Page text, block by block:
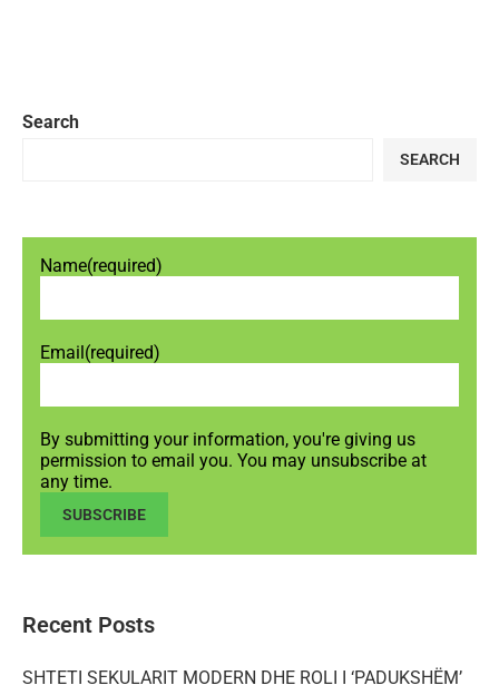
Search
SEARCH
Name(required)
Email(required)
By submitting your information, you're giving us
permission to email you. You may unsubscribe at
any time.
SUBSCRIBE
Recent Posts
SHTETI SEKULARIT MODERN DHE ROLI I ‘PADUKSHËM’